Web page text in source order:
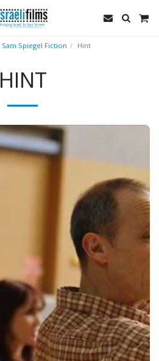
Sam Spiegel Fiction Hint
HINT